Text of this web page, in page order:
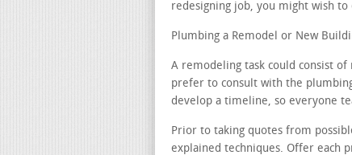
redesigning job, you might wish
Plumbing a Remodel or New
A remodeling task could consist
prefer to consult with the
develop a timeline, so everyone
Prior to taking quotes from
explained techniques. Offer each